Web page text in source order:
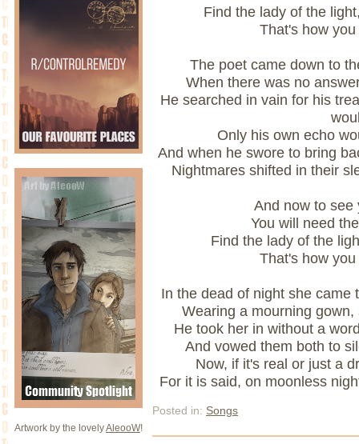
Artwork by the lovelyAleooW!
Find the lady of the
That's how
The poet came down to
When there was no
He searched in vain for his
Only his own echo
And when he swore to bring
Nightmares shifted in their
And now to see
You will need
Find the lady of the
That's how
In the dead of night she came
Wearing a mourning
He took her in without a
And vowed them both to
Now, if it's real or just a
For it is said, on moonless
Posted in: Songs